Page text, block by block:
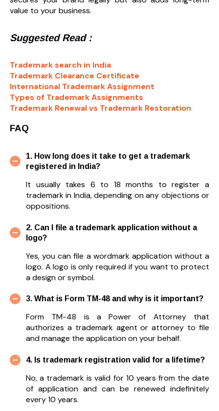
value to your business.
Suggested Read :
Trademark search in India
Trademark Clearance Certificate
International Trademark Assignment
Types of Trademark Assignments
Trademark Renewal vs Trademark Restoration
FAQ
1. How long does it take to get a trademark
registered in India?
It usually takes 6 to 18 months to register a
trademark in India, depending on any objections or
oppositions.
2. Can I file a trademark application without a
logo?
Yes, you can file a wordmark application without a
logo. A logo is only required if you want to protect
a design or symbol.
3. What is Form TM-48 and why is it important?
Form TM-48 is a Power of Attorney that
authorizes a trademark agent or attorney to file
and manage the application on your behalf.
4. Is trademark registration valid for a lifetime?
No, a trademark is valid for 10 years from the date
of application and can be renewed indefinitely
every 10 years.